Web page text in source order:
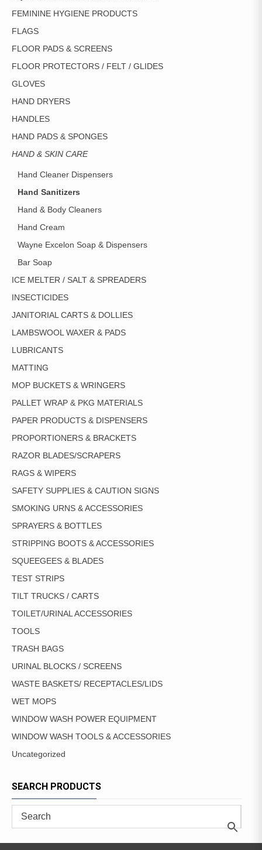
FEMININE HYGIENE PRODUCTS
FLAGS
FLOOR PADS & SCREENS
FLOOR PROTECTORS / FELT / GLIDES
GLOVES
HAND DRYERS
HANDLES
HAND PADS & SPONGES
HAND & SKIN CARE
Hand Cleaner Dispensers
Hand Sanitizers
Hand & Body Cleaners
Hand Cream
Wayne Excelon Soap & Dispensers
Bar Soap
ICE MELTER / SALT & SPREADERS
INSECTICIDES
JANITORIAL CARTS & DOLLIES
LAMBSWOOL WAXER & PADS
LUBRICANTS
MATTING
MOP BUCKETS & WRINGERS
PALLET WRAP & PKG MATERIALS
PAPER PRODUCTS & DISPENSERS
PROPORTIONERS & BRACKETS
RAZOR BLADES/SCRAPERS
RAGS & WIPERS
SAFETY SUPPLIES & CAUTION SIGNS
SMOKING URNS & ACCESSORIES
SPRAYERS & BOTTLES
STRIPPING BOOTS & ACCESSORIES
SQUEEGEES & BLADES
TEST STRIPS
TILT TRUCKS / CARTS
TOILET/URINAL ACCESSORIES
TOOLS
TRASH BAGS
URINAL BLOCKS / SCREENS
WASTE BASKETS/ RECEPTACLES/LIDS
WET MOPS
WINDOW WASH POWER EQUIPMENT
WINDOW WASH TOOLS & ACCESSORIES
Uncategorized
SEARCH PRODUCTS